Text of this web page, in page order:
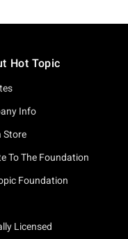
Hot Topic
Info
Store
To The Foundation
Foundation
Licensed